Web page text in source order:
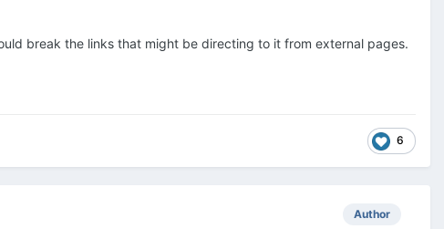
break the links that might be directing to it from external pages.
6
Author